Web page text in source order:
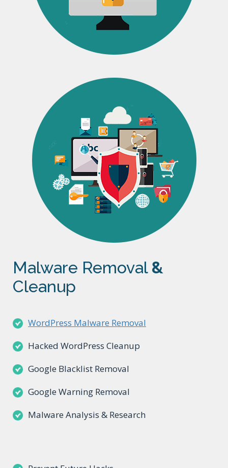
Malware Removal &
Cleanup
WordPress Malware Removal
Hacked WordPress Cleanup
Google Blacklist Removal
Google Warning Removal
Malware Analysis & Research